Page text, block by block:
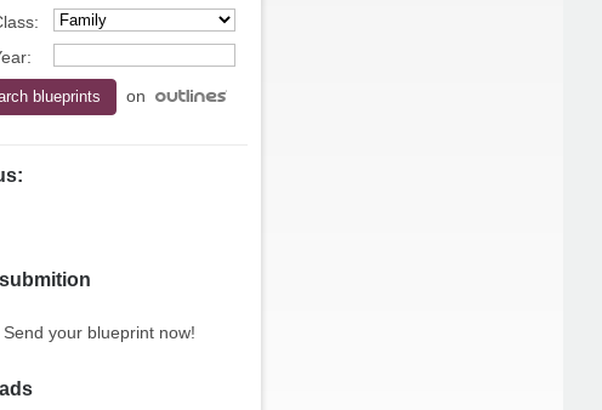
on
submition
Send your blueprint now!
ads